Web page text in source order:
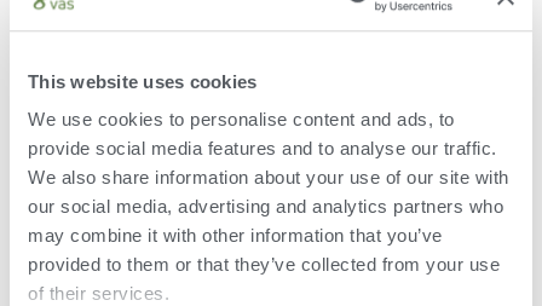
This website uses cookies
We use cookies to personalise content and ads, to
provide social media features and to analyse our traffic.
We also share information about your use of our site with
our social media, advertising and analytics partners who
may combine it with other information that you’ve
provided to them or that they’ve collected from your use
of their services.
YOUR DATA
DELIVERED
Wherever you want it.
Whenever you need it.
Whoever needs it.